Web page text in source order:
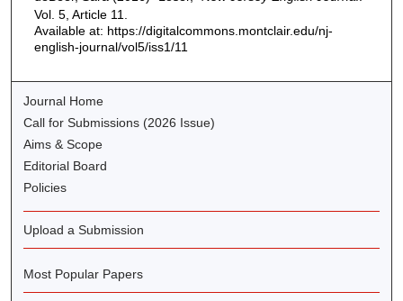
Vol. 5, Article 11.
Available at: https://digitalcommons.montclair.edu/nj-
english-journal/vol5/iss1/11
Journal Home
Call for Submissions (2026 Issue)
Aims & Scope
Editorial Board
Policies
Upload a Submission
Most Popular Papers